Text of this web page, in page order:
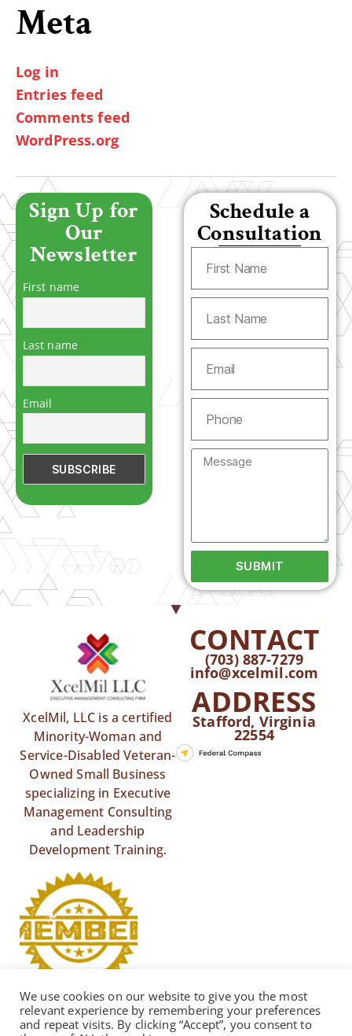
Meta
Log in
Entries feed
Comments feed
WordPress.org
Sign Up for
Our
Newsletter
First name
Last name
Email
Schedule a
Consultation
SUBMIT
XcelMil, LLC is a certified
Minority-Woman and
Service-Disabled Veteran-
Owned Small Business
specializing in Executive
Management Consulting
and Leadership
Development Training.
CONTACT
(703) 887-7279
info@xcelmil.com
ADDRESS
Stafford, Virginia
22554
We use cookies on our website to give you the most
relevant experience by remembering your preferences
and repeat visits. By clicking “Accept”, you consent to